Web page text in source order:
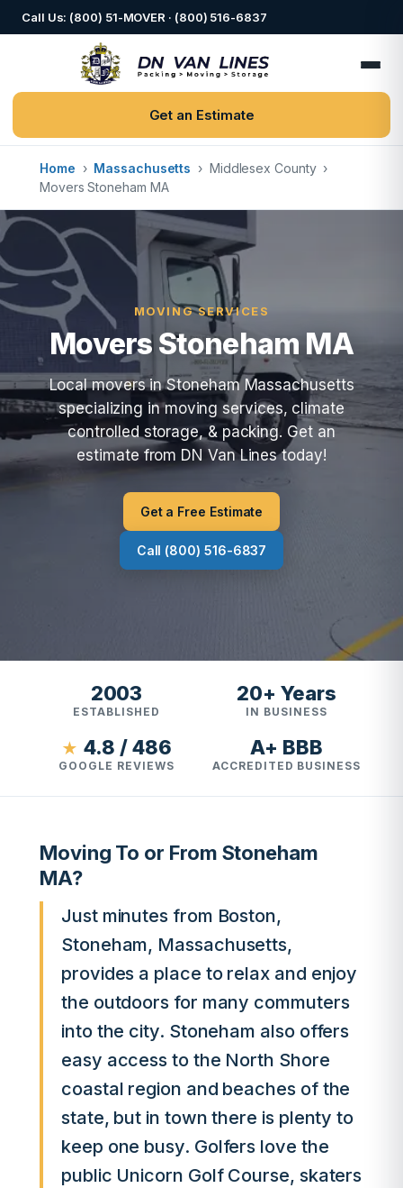
Call Us: (800) 51-MOVER · (800) 516-6837
Get an Estimate
Home › Massachusetts › Middlesex County ›
Movers Stoneham MA
MOVING SERVICES
Movers Stoneham MA
Local movers in Stoneham Massachusetts
specializing in moving services, climate
controlled storage, & packing. Get an
estimate from DN Van Lines today!
Get a Free Estimate
Call (800) 516-6837
2003
ESTABLISHED
20+ Years
IN BUSINESS
★ 4.8 / 486
GOOGLE REVIEWS
A+ BBB
ACCREDITED BUSINESS
Moving To or From Stoneham
MA?
Just minutes from Boston,
Stoneham, Massachusetts,
provides a place to relax and enjoy
the outdoors for many commuters
into the city. Stoneham also offers
easy access to the North Shore
coastal region and beaches of the
state, but in town there is plenty to
keep one busy. Golfers love the
public Unicorn Golf Course, skaters